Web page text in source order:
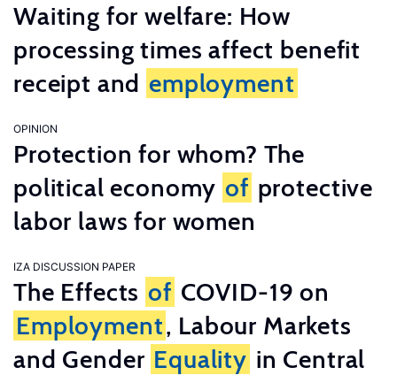
Waiting for welfare: How
processing times affect benefit
receipt and employment
OPINION
Protection for whom? The
political economy of protective
labor laws for women
IZA DISCUSSION PAPER
The Effects of COVID-19 on
Employment, Labour Markets
and Gender Equality in Central